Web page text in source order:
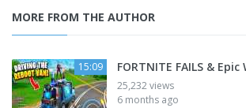
MORE FROM THE AUTHOR
15:09 FORTNITE FAILS &
25,232 views
6 months ago